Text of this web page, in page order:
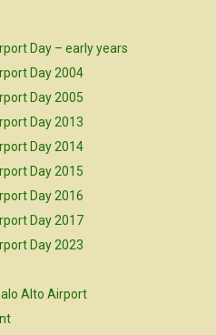
Day – early years
Day 2004
Day 2005
Day 2013
Day 2014
Day 2015
Day 2016
Day 2017
Day 2023
Alto Airport